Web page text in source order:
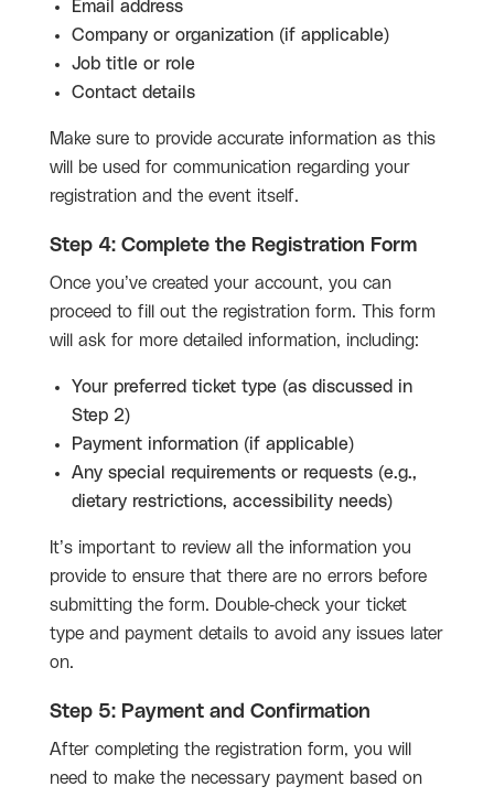
Email address
Company or organization (if applicable)
Job title or role
Contact details
Make sure to provide accurate information as this
will be used for communication regarding your
registration and the event itself.
Step 4: Complete the Registration Form
Once you’ve created your account, you can
proceed to fill out the registration form. This form
will ask for more detailed information, including:
Your preferred ticket type (as discussed in
Step 2)
Payment information (if applicable)
Any special requirements or requests (e.g.,
dietary restrictions, accessibility needs)
It’s important to review all the information you
provide to ensure that there are no errors before
submitting the form. Double-check your ticket
type and payment details to avoid any issues later
on.
Step 5: Payment and Confirmation
After completing the registration form, you will
need to make the necessary payment based on